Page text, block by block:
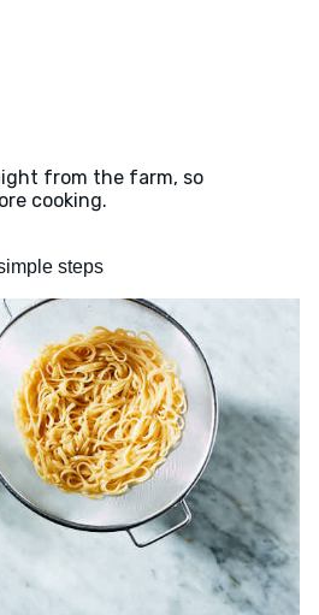
from the farm, so
cooking.
steps